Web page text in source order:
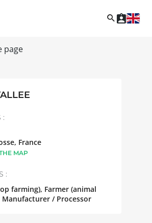
page
:
, France
MAP
:
farming), Farmer (animal
Manufacturer / Processor